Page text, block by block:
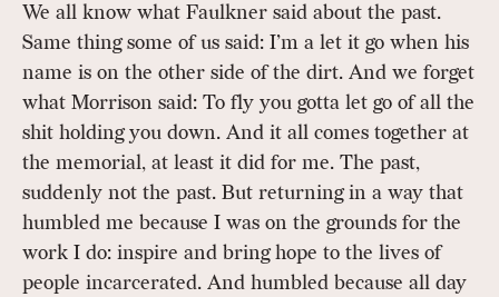
We all know what Faulkner said about the past.
Same thing some of us said: I’m a let it go when his
name is on the other side of the dirt. And we forget
what Morrison said: To fly you gotta let go of all the
shit holding you down. And it all comes together at
the memorial, at least it did for me. The past,
suddenly not the past. But returning in a way that
humbled me because I was on the grounds for the
work I do: inspire and bring hope to the lives of
people incarcerated. And humbled because all day